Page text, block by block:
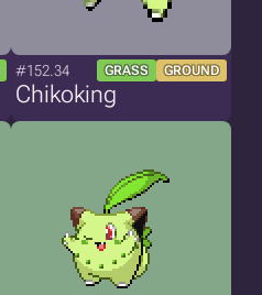
#152.34 GRASS GROUND
Chikoking